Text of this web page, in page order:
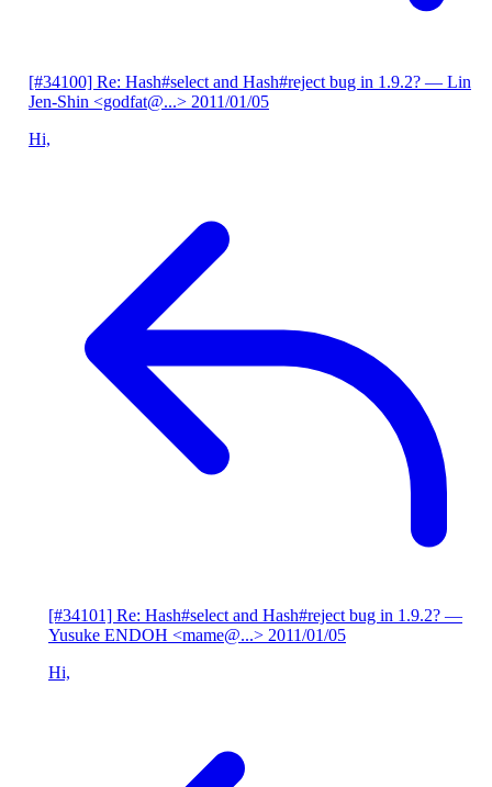
[#34100] Re: Hash#select and Hash#reject bug in 1.9.2? — Lin
Jen-Shin <godfat@...> 2011/01/05
Hi,
[#34101] Re: Hash#select and Hash#reject bug in 1.9.2? —
Yusuke ENDOH <mame@...> 2011/01/05
Hi,